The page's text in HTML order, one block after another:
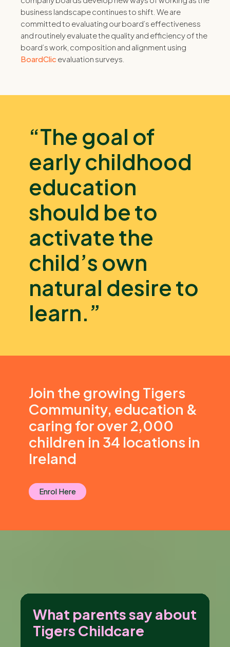
business landscape continues to shift. We are
committed to evaluating our board’s effectiveness
and routinely evaluate the quality and efficiency of the
board’s work, composition and alignment using
BoardClic evaluation surveys.
“The goal of
early childhood
education
should be to
activate the
child’s own
natural desire to
learn.”
Join the growing Tigers
Community, education &
caring for over 2,000
children in 34 locations in
Ireland
Enrol Here
What parents say about
Tigers Childcare